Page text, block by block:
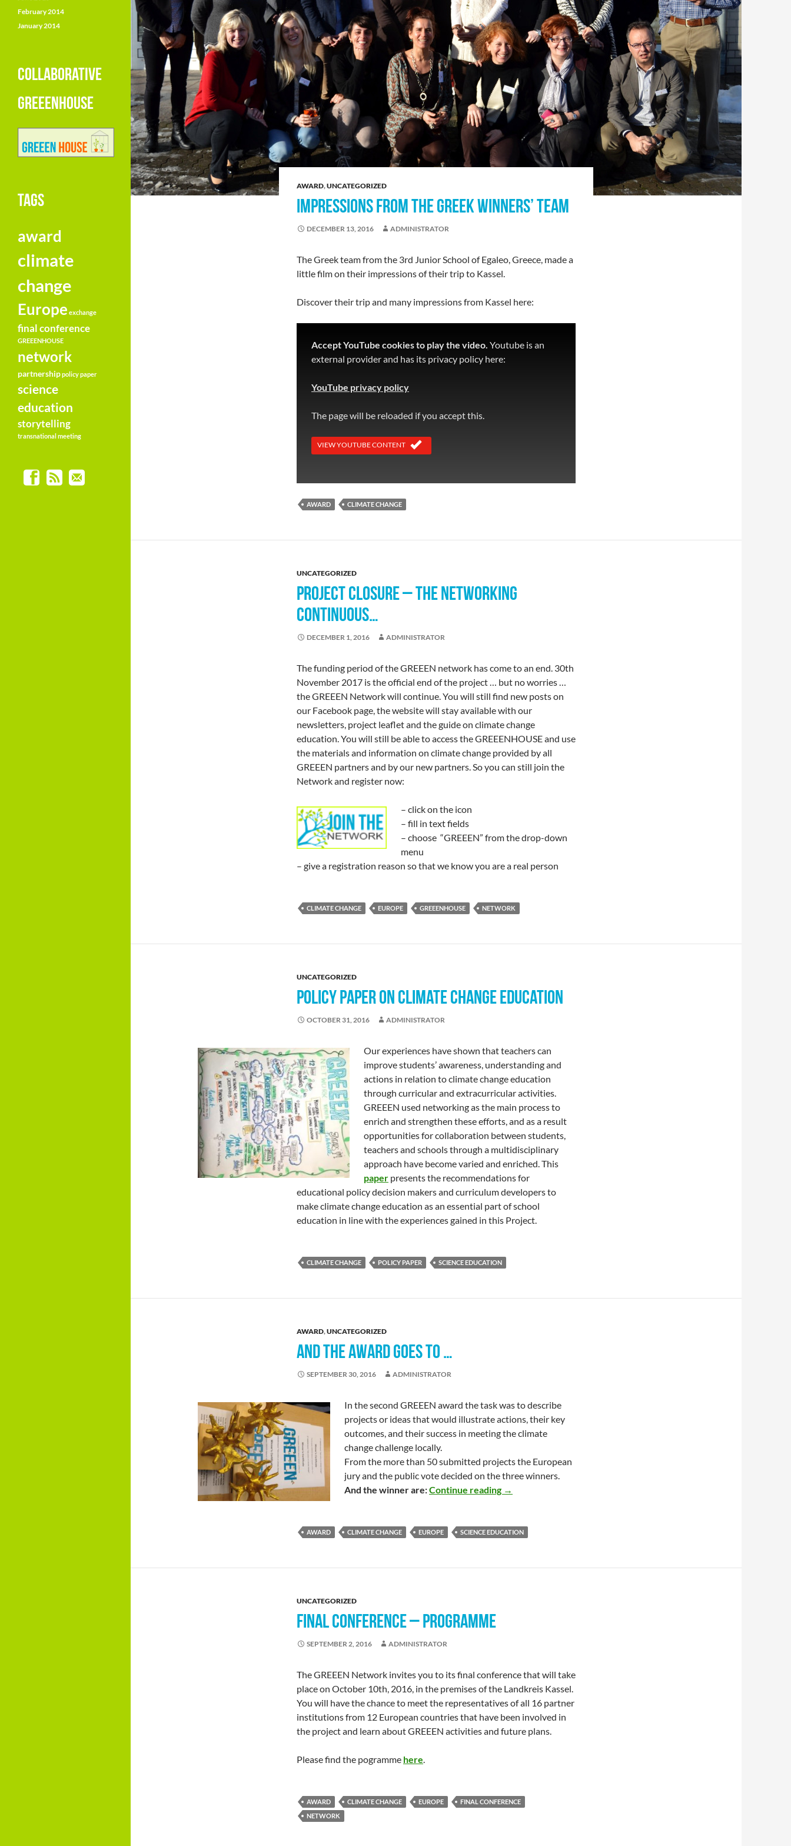
AWARD,UNCATEGORIZED
IMPRESSIONS FROM THE GREEK WINNERS’ TEAM
DECEMBER 13, 2016 ADMINISTRATOR
The Greek team from the 3rd Junior School of Egaleo, Greece, made a
little film on their impressions of their trip to Kassel.
Discover their trip and many impressions from Kassel here:
Accept YouTube cookies to play the video. Youtube is an
external provider and has its privacy policy here:
YouTube privacy policy
The page will be reloaded if you accept this.
VIEW YOUTUBE CONTENT
AWARD CLIMATE CHANGE
UNCATEGORIZED
PROJECT CLOSURE – THE NETWORKING
CONTINUOUS…
DECEMBER 1, 2016 ADMINISTRATOR
The funding period of the GREEEN network has come to an end. 30th
November 2017 is the official end of the project … but no worries …
the GREEEN Network will continue. You will still find new posts on
our Facebook page, the website will stay available with our
newsletters, project leaflet and the guide on climate change
education. You will still be able to access the GREEENHOUSE and use
the materials and information on climate change provided by all
GREEEN partners and by our new partners. So you can still join the
Network and register now:
– click on the icon
– fill in text fields
– choose “GREEEN” from the drop-down
menu
– give a registration reason so that we know you are a real person
CLIMATE CHANGE EUROPE GREEENHOUSE NETWORK
UNCATEGORIZED
POLICY PAPER ON CLIMATE CHANGE EDUCATION
OCTOBER 31, 2016 ADMINISTRATOR
Our experiences have shown that teachers can
improve students’ awareness, understanding and
actions in relation to climate change education
through curricular and extracurricular activities.
GREEEN used networking as the main process to
enrich and strengthen these efforts, and as a result
opportunities for collaboration between students,
teachers and schools through a multidisciplinary
approach have become varied and enriched. This
paper presents the recommendations for
educational policy decision makers and curriculum developers to
make climate change education as an essential part of school
education in line with the experiences gained in this Project.
CLIMATE CHANGE POLICY PAPER SCIENCE EDUCATION
AWARD,UNCATEGORIZED
AND THE AWARD GOES TO …
SEPTEMBER 30, 2016 ADMINISTRATOR
In the second GREEEN award the task was to describe
projects or ideas that would illustrate actions, their key
outcomes, and their success in meeting the climate
change challenge locally.
From the more than 50 submitted projects the European
jury and the public vote decided on the three winners.
And the winner are:Continue reading And the award goes to …
→
AWARD CLIMATE CHANGE EUROPE SCIENCE EDUCATION
UNCATEGORIZED
FINAL CONFERENCE – PROGRAMME
SEPTEMBER 2, 2016 ADMINISTRATOR
The GREEEN Network invites you to its final conference that will take
place on October 10th, 2016, in the premises of the Landkreis Kassel.
You will have the chance to meet the representatives of all 16 partner
institutions from 12 European countries that have been involved in
the project and learn about GREEEN activities and future plans.
Please find the pogramme here
AWARD CLIMATE CHANGE EUROPE
FINAL CONFERENCE
NETWORK
February 2014
January 2014
COLLABORATIVE
GREEENHOUSE
TAGS
award
climate
change
Europe exchange
final conference
GREEENHOUSE
network
partnershippolicy paper
science
education
storytelling
transnational meeting